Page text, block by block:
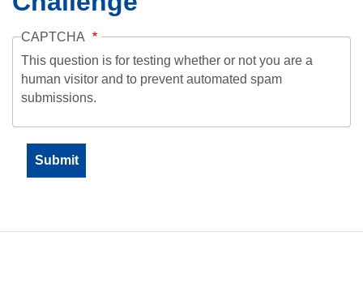
CAPTCHA
This question is for testing whether or not you are a
human visitor and to prevent automated spam
submissions.